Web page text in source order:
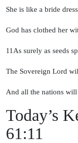
She is like a bride
God has clothed her
11 As surely as seeds
The Sovereign Lord
And all the nations will
Today’s
61:11